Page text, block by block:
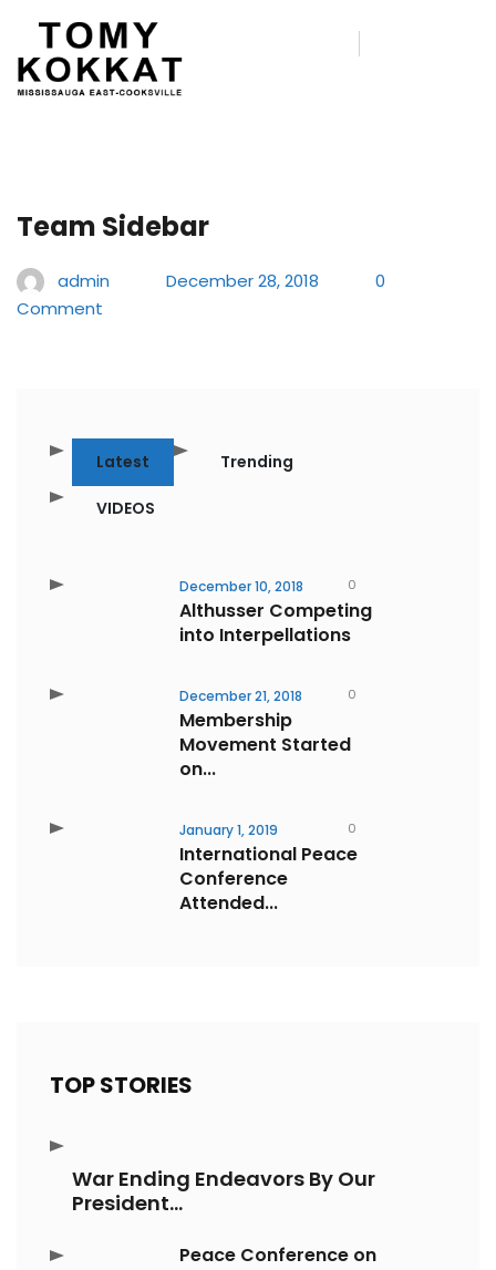
Team Sidebar
admin December 28, 2018
0
Comment
Latest Trending
VIDEOS
December 10, 2018 0
Althusser Competing
into Interpellations
December 21, 2018 0
Membership
Movement Started
on...
January 1, 2019 0
International Peace
Conference
Attended...
TOP STORIES
War Ending Endeavors By Our
President...
Peace Conference on